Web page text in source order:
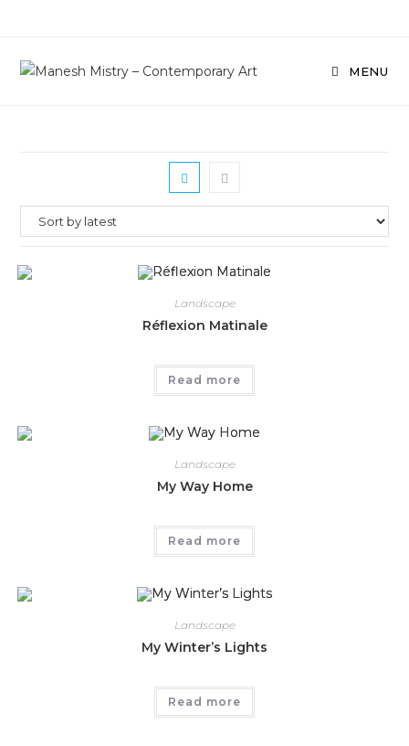
MENU
Landscape
Réflexion Matinale
Read more
Landscape
My Way Home
Read more
Landscape
My Winter’s Lights
Read more